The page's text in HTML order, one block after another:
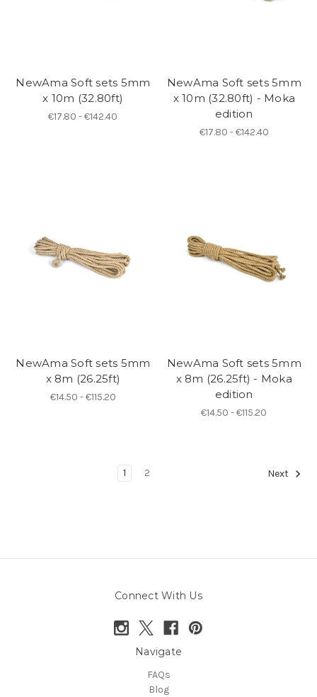
NewAma Soft sets 5mm
x 10m (32.80ft)
€17.80 - €142.40
NewAma Soft sets 5mm
x 10m (32.80ft) - Moka
edition
€17.80 - €142.40
NewAma Soft sets 5mm
x 8m (26.25ft)
€14.50 - €115.20
NewAma Soft sets 5mm
x 8m (26.25ft) - Moka
edition
€14.50 - €115.20
1 2 Next
Connect With Us
Navigate
FAQs
Blog